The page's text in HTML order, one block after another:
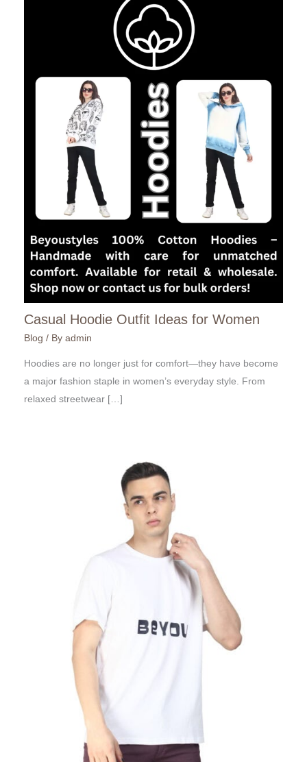
Casual Hoodie Outfit Ideas for Women
Blog / By admin
Hoodies are no longer just for comfort—they have become
a major fashion staple in women’s everyday style. From
relaxed streetwear […]